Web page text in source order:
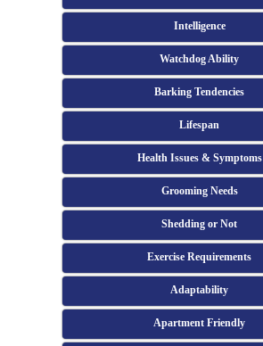
Intelligence
Watchdog Ability
Barking Tendencies
Lifespan
Health Issues & Symptoms
Grooming Needs
Shedding or Not
Exercise Requirements
Adaptability
Apartment Friendly